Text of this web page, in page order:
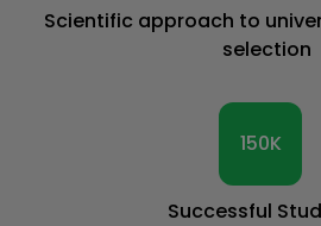
Scientific approach to
selection
150K
Successful